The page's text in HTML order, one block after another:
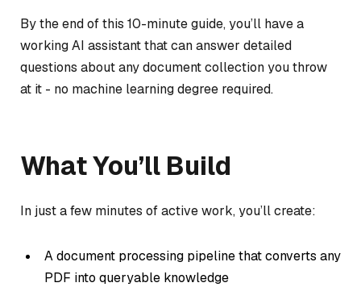
By the end of this 10-minute guide, you’ll have a
working AI assistant that can answer detailed
questions about any document collection you throw
at it - no machine learning degree required.
What You’ll Build
In just a few minutes of active work, you’ll create:
A document processing pipeline that converts any
PDF into queryable knowledge